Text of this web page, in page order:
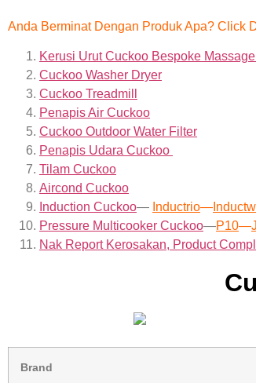
Anda Berminat Dengan Produk Apa? Click
Kerusi Urut Cuckoo Bespoke
Cuckoo Washer Dryer
Cuckoo Treadmill
Penapis Air Cuckoo
Cuckoo Outdoor Water Filter
Penapis Udara Cuckoo
Tilam Cuckoo
Aircond Cuckoo
Induction Cuckoo— Inductrio—
Pressure Multicooker Cuckoo—P10—
Nak Report Kerosakan, Product
Brand